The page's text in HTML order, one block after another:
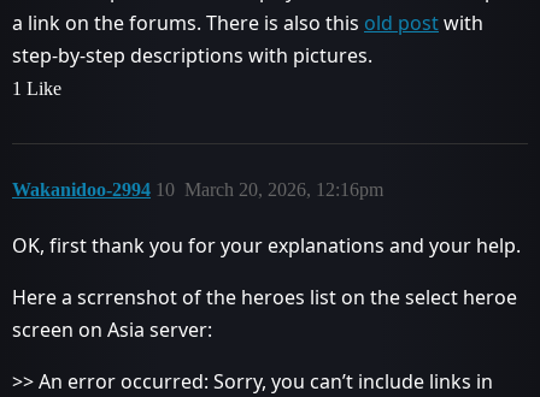
a link on the forums. There is also this old postwith
step-by-step descriptions with pictures.
1 Like
Wakanidoo-2994 March 20, 2026, 12:16pm
10
OK, first thank you for your explanations and your help.
Here a scrrenshot of the heroes list on the select heroe
screen on Asia server:
>> An error occurred: Sorry, you can’t include links in